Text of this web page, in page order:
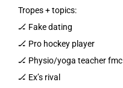
Tropes + topics:
🏒 Fake dating
🏒 Pro hockey player
🏒 Physio/yoga teacher fmc
🏒 Ex’s rival